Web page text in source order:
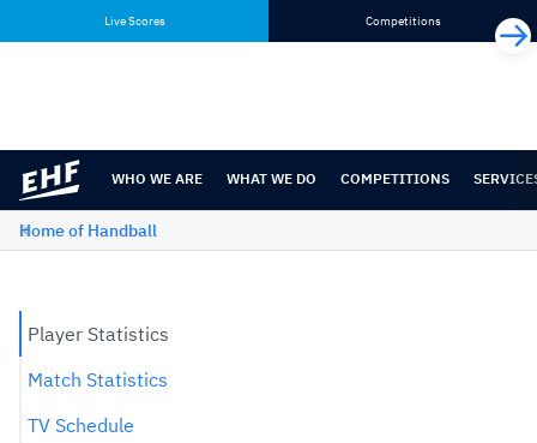
content
navigation
Live Scores Competitions
WHO WE ARE WHAT WE DO COMPETITIONS
Home of Handball
Player Statistics
Match Statistics
TV Schedule